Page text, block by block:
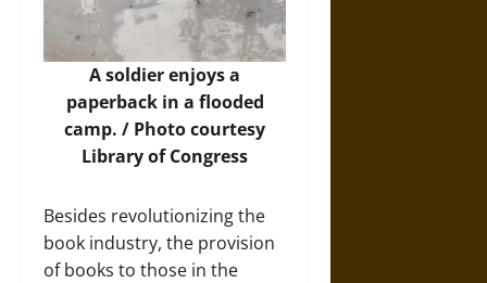
A soldier enjoys a
paperback in a flooded
camp. / Photo courtesy
Library of Congress
Besides revolutionizing the
book industry, the provision
of books to those in the